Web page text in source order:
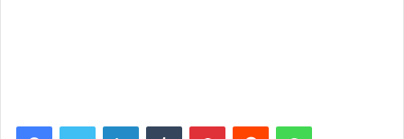
FacebookTwitter LinkedInTumblr PinterestReddit WhatsApp